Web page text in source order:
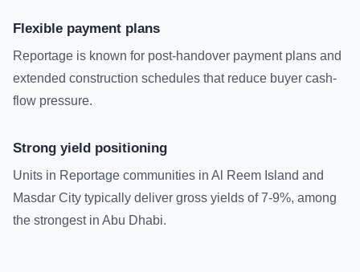
Flexible payment plans
Reportage is known for post-handover payment plans and
extended construction schedules that reduce buyer cash-
flow pressure.
Strong yield positioning
Units in Reportage communities in Al Reem Island and
Masdar City typically deliver gross yields of 7-9%, among
the strongest in Abu Dhabi.